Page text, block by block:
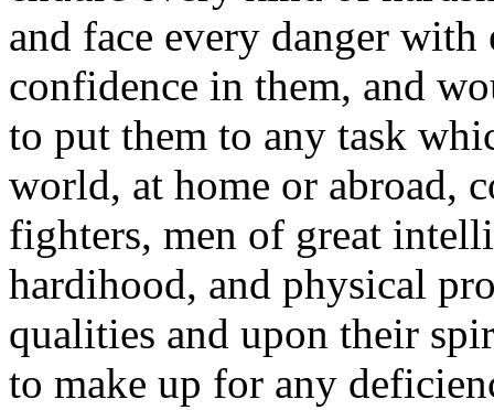
and face every danger
confidence in them, and
to put them to any task
world, at home or abroad,
fighters, men of great
hardihood, and physical
qualities and upon their
to make up for any